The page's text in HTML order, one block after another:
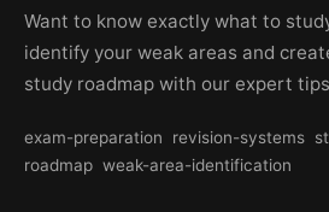
Want to know exactly what to
identify your weak areas and
study roadmap with our expert
exam-preparation revision-systems
roadmap weak-area-identification